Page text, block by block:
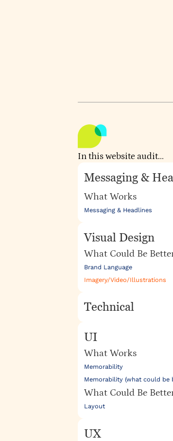
In this website audit...
Messaging &
What Works
Messaging & Headlines
Visual Design
What Could Be
Brand Language
Imagery/Video/Illustrations
Technical
UI
What Works
Memorability
Memorability (what could be
What Could Be
Layout
UX